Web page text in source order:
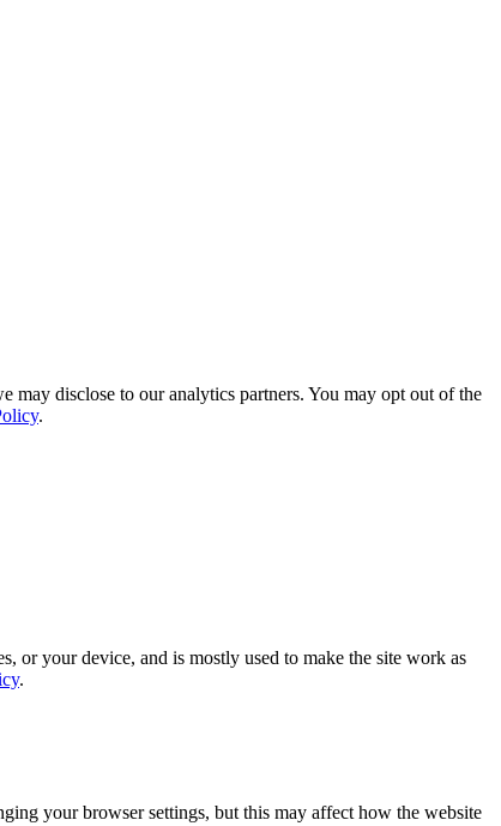
may disclose to our analytics partners. You may opt out of the
.
or your device, and is mostly used to make the site work as
.
your browser settings, but this may affect how the website